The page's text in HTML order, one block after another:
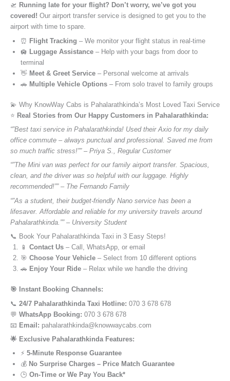
🛫 Running late for your flight? Don’t worry, we’ve got you
covered! Our airport transfer service is designed to get you to the
airport with time to spare.
⏰ Flight Tracking – We monitor your flight status in real-time
🛄 Luggage Assistance – Help with your bags from door to
terminal
👋 Meet & Greet Service – Personal welcome at arrivals
🚗 Multiple Vehicle Options – From solo travel to family groups
💫 Why KnowWay Cabs is Pahalarathkinda’s Most Loved Taxi Service
⭐️ Real Stories from Our Happy Customers in Pahalarathkinda:
“”Best taxi service in Pahalarathkinda! Used their Axio for my daily
office commute – always punctual and professional. Saved me from
so much traffic stress!”” – Priya S., Regular Customer
“”The Mini van was perfect for our family airport transfer. Spacious,
clean, and the driver was so helpful with our luggage. Highly
recommended!”” – The Fernando Family
“”As a student, their budget-friendly Nano service has been a
lifesaver. Affordable and reliable for my university travels around
Pahalarathkinda.”” – University Student
📞 Book Your Pahalarathkinda Taxi in 3 Easy Steps!
📱 Contact Us – Call, WhatsApp, or email
🎯 Choose Your Vehicle – Select from 10 different options
🚗 Enjoy Your Ride – Relax while we handle the driving
🎯 Instant Booking Channels:
📞 24/7 Pahalarathkinda Taxi Hotline: 070 3 678 678
💬 WhatsApp Booking: 070 3 678 678
📧 Email: pahalarathkinda@knowwaycabs.com
🌟 Exclusive Pahalarathkinda Features:
⚡ 5-Minute Response Guarantee
💰 No Surprise Charges – Price Match Guarantee
🕒 On-Time or We Pay You Back*